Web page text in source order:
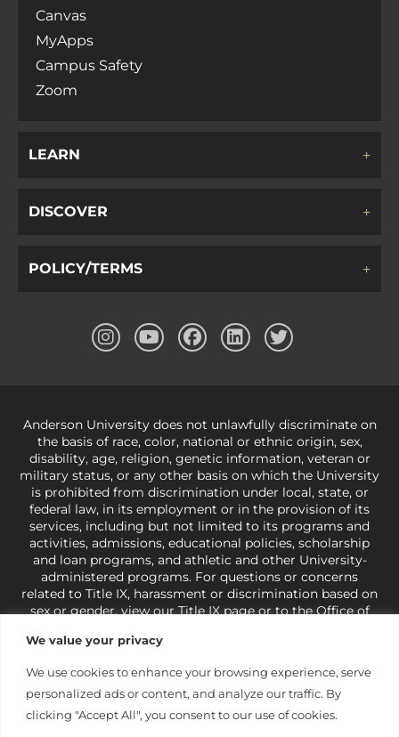
We value your privacy
We use cookies to enhance your browsing experience, serve
personalized ads or content, and analyze our traffic. By
clicking "Accept All", you consent to our use of cookies.
Canvas
MyApps
Campus Safety
Zoom
LEARN
DISCOVER
POLICY/TERMS
Anderson University does not unlawfully discriminate on
the basis of race, color, national or ethnic origin, sex,
disability, age, religion, genetic information, veteran or
military status, or any other basis on which the University
is prohibited from discrimination under local, state, or
federal law, in its employment or in the provision of its
services, including but not limited to its programs and
activities, admissions, educational policies, scholarship
and loan programs, and athletic and other University-
administered programs. For questions or concerns
related to Title IX, harassment or discrimination based on
sex or gender,view our Title IX pageor to the Office of
421-3481orocr@ed.gov
under state and federal law to use religion as a factor in
making employment decisions. Some regulations issued
under Title IX relating to discrimination on the basis of sex